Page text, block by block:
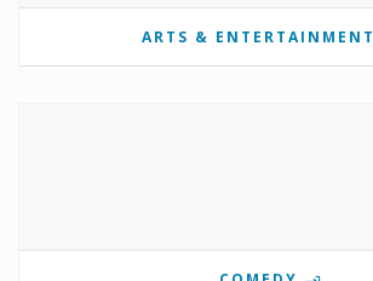
ARTS & ENTERTAINMENT